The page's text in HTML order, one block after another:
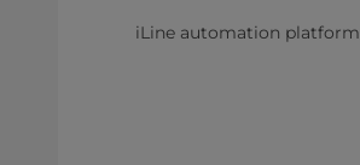
iLine automation platform